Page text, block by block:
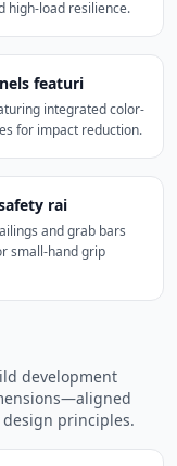
high-load resilience.
featuri
integrated color-
for impact reduction.
rai
and grab bars
small-hand grip
development
principles.